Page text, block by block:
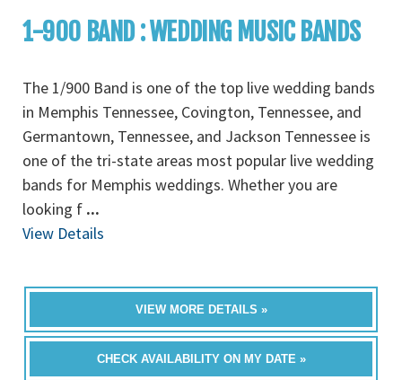
1-900 BAND : WEDDING MUSIC BANDS
The 1/900 Band is one of the top live wedding bands
in Memphis Tennessee, Covington, Tennessee, and
Germantown, Tennessee, and Jackson Tennessee is
one of the tri-state areas most popular live wedding
bands for Memphis weddings. Whether you are
looking f ...
View Details
VIEW MORE DETAILS »
CHECK AVAILABILITY ON MY DATE »